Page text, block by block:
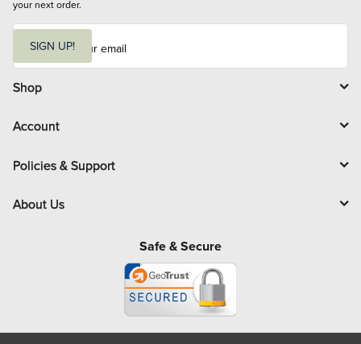
your next order.
i
l
SIGN UP!
Shop
Account
Policies & Support
About Us
Safe & Secure